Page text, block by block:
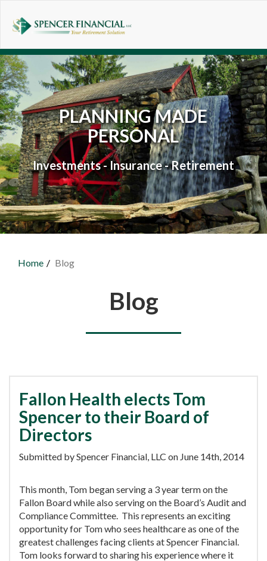
PLANNING MADE
PERSONAL
Investments - Insurance - Retirement
Home Blog
Blog
Fallon Health elects Tom
Spencer to their Board of
Directors
Submitted by Spencer Financial, LLC on June 14th, 2014
This month, Tom began serving a 3 year term on the
Fallon Board while also serving on the Board’s Audit and
Compliance Committee. This represents an exciting
opportunity for Tom who sees healthcare as one of the
greatest challenges facing clients at Spencer Financial.
Tom looks forward to sharing his experience where it